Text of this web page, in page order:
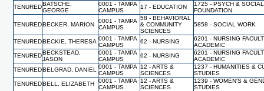
TENUREDBATSCHE,
GEORGE
0001 - TAMPA
CAMPUS
17 - EDUCATION
1725 - PSYCH & SOCIAL
FOUNDATION
TENUREDBECKER, MARION
0001 - TAMPA
CAMPUS
58 - BEHAVIORAL
& COMMUNITY
SCIENCES
5858 - SOCIAL WORK
TENUREDBECKIE, THERESA 0001 - TAMPA
CAMPUS
62 - NURSING
6201 - NURSING
ACADEMIC
TENUREDBECKSTEAD,
JASON
0001 - TAMPA
CAMPUS
62 - NURSING
6201 - NURSING
ACADEMIC
TENUREDBELGRAD, DANIEL
0001 - TAMPA
CAMPUS
12 - ARTS &
SCIENCES
1237 - HUMANITIES &
STUDIES
TENUREDBELL, ELIZABETH
0001 - TAMPA
CAMPUS
12 - ARTS &
SCIENCES
1239 - WOMEN'S &
STUDIES